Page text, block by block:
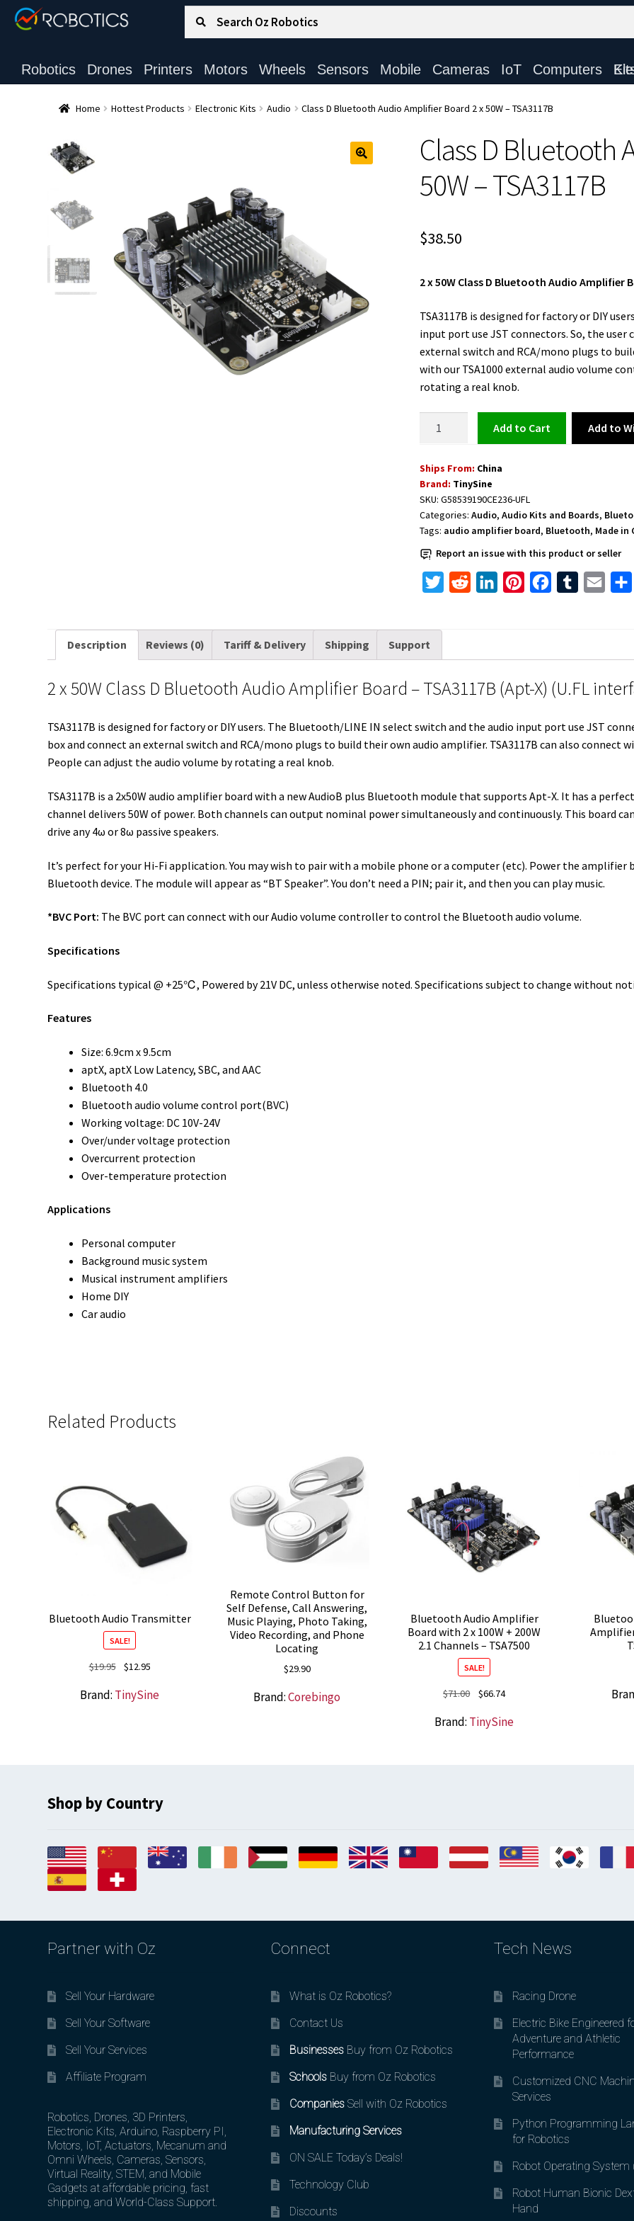
Search for:
Robotics Drones Printers Motors Wheels Sensors Mobile Cameras IoT Computers Electronic
Home Hottest Products Electronic Kits Audio Class D Bluetooth Audio Amplifier Board 2 x 50W – TSA3117B
Class D Bluetooth
50W – TSA3117B
$38.50
2 x 50W Class D Bluetooth Audio Amplifier
TSA3117B is designed for factory or DIY
input port use JST connectors. So, the
external switch and RCA/mono plugs to
with our TSA1000 external audio volume
rotating a real knob.
Audio
Amplifier
2
50W
TSA3117B
Add to cart Add to
Ships From: China
Brand: TinySine
SKU:G58539190CE236-UFL
Categories:Audio,Audio Kits and Boards,
Tags: audio amplifier board, Bluetooth, Made in
Report an issue with this product or seller
e
t
d
n
r
s
t
o
k
r
Description Reviews (0) Tariff & Delivery Shipping Support
2 x 50W Class D Bluetooth Audio Amplifier Board – TSA3117B (Apt-X) (U.FL
TSA3117B is designed for factory or DIY users. The Bluetooth/LINE IN select switch and the audio input port use JST
box and connect an external switch and RCA/mono plugs to build their own audio amplifier. TSA3117B can also connect
People can adjust the audio volume by rotating a real knob.
TSA3117B is a 2x50W audio amplifier board with a new AudioB plus Bluetooth module that supports Apt-X. It has a
channel delivers 50W of power. Both channels can output nominal power simultaneously and continuously. This board can
drive any 4ω or 8ω passive speakers.
It’s perfect for your Hi-Fi application. You may wish to pair with a mobile phone or a computer (etc). Power the amplifier
Bluetooth device. The module will appear as “BT Speaker”. You don’t need a PIN; pair it, and then you can play music.
*BVC Port: The BVC port can connect with our Audio volume controller to control the Bluetooth audio volume.
Specifications
Specifications typical @ +25℃, Powered by 21V DC, unless otherwise noted. Specifications subject to change without
Features
Size: 6.9cm x 9.5cm
aptX, aptX Low Latency, SBC, and AAC
Bluetooth 4.0
Bluetooth audio volume control port(BVC)
Working voltage: DC 10V-24V
Over/under voltage protection
Overcurrent protection
Over-temperature protection
Applications
Personal computer
Background music system
Musical instrument amplifiers
Home DIY
Car audio
Related Products
Bluetooth Audio Transmitter
SALE!
$19.95
Original
was:
$12.95
is:
Brand: TinySine
Remote Control Button for
Self Defense, Call Answering,
Music Playing, Photo Taking,
Video Recording, and Phone
Locating
$29.90
Brand:Corebingo
Bluetooth Audio Amplifier
Board with 2 x 100W + 200W
2.1 Channels – TSA7500
SALE!
$71.00
Original
was:
$66.74Current
is:
Brand: TinySine
Shop by Country
Partner with Oz
Sell Your Hardware
Sell Your Software
Sell Your Services
Affiliate Program
Robotics, Drones, 3D Printers,
Electronic Kits, Arduino, Raspberry PI,
Motors, IoT, Actuators, Mecanum and
Omni Wheels, Cameras, Sensors,
Virtual Reality, STEM, and Mobile
Gadgets at affordable pricing, fast
shipping, and World-Class Support.
Connect
What is Oz Robotics?
Contact Us
BusinessesBuy from Oz Robotics
SchoolsBuy from Oz Robotics
CompaniesSell with Oz Robotics
Manufacturing Services
ON SALE Today’s Deals!
Technology Club
Discounts
Tech News
Racing Drone
Electric Bike Engineered
Adventure and Athletic
Performance
Customized CNC
Services
Python Programming
for Robotics
Robot Operating System
Robot Human Bionic
Hand